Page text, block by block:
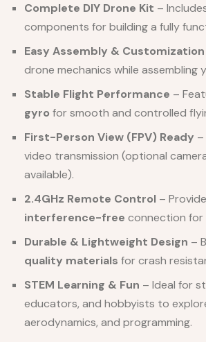
Complete DIY Drone Kit –
components for building a fully
Easy Assembly & Customization
drone mechanics while assembling
Stable Flight Performance –
gyro for smooth and controlled
First-Person View (FPV) Ready
video transmission (optional
available).
2.4GHz Remote Control –
interference-free connection for
Durable & Lightweight Design –
quality materials for crash
STEM Learning & Fun – Ideal for
educators, and hobbyists to
aerodynamics, and programming.